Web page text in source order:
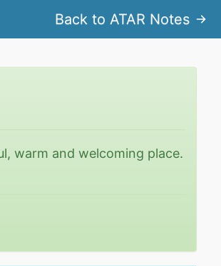
Back to ATAR Notes
warm and welcoming place.